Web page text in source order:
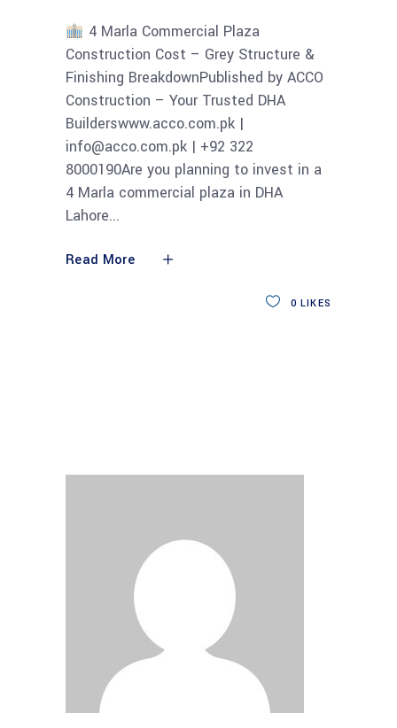
4 Marla Commercial Plaza
Construction Cost – Grey Structure &
Finishing BreakdownPublished by ACCO
Construction – Your Trusted DHA
Builderswww.acco.com.pk |
info@acco.com.pk | +92 322
8000190Are you planning to invest in a
4 Marla commercial plaza in DHA
Lahore
Read More
0 LIKES